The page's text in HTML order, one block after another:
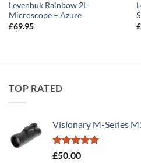
Levenhuk Rainbow 2L
Microscope – Azure
£69.95
£
TOP RATED
Visionary M-Series
Rated5.00
£50.00